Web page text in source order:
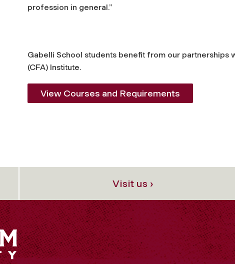
profession in general.”
Gabelli School students benefit from our partnerships
(CFA) Institute.
View Courses and Requirements
Visit us ›